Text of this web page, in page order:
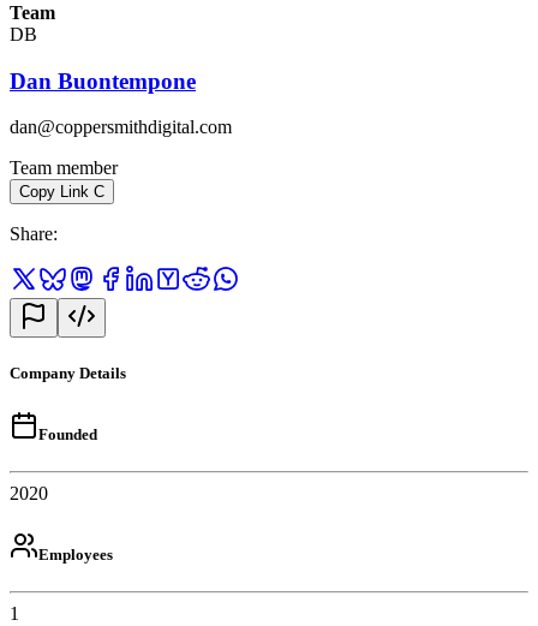
Team
DB
Dan Buontempone
dan@coppersmithdigital.com
Team member
Copy Link C
Share:
Company Details
Founded
2020
Employees
1